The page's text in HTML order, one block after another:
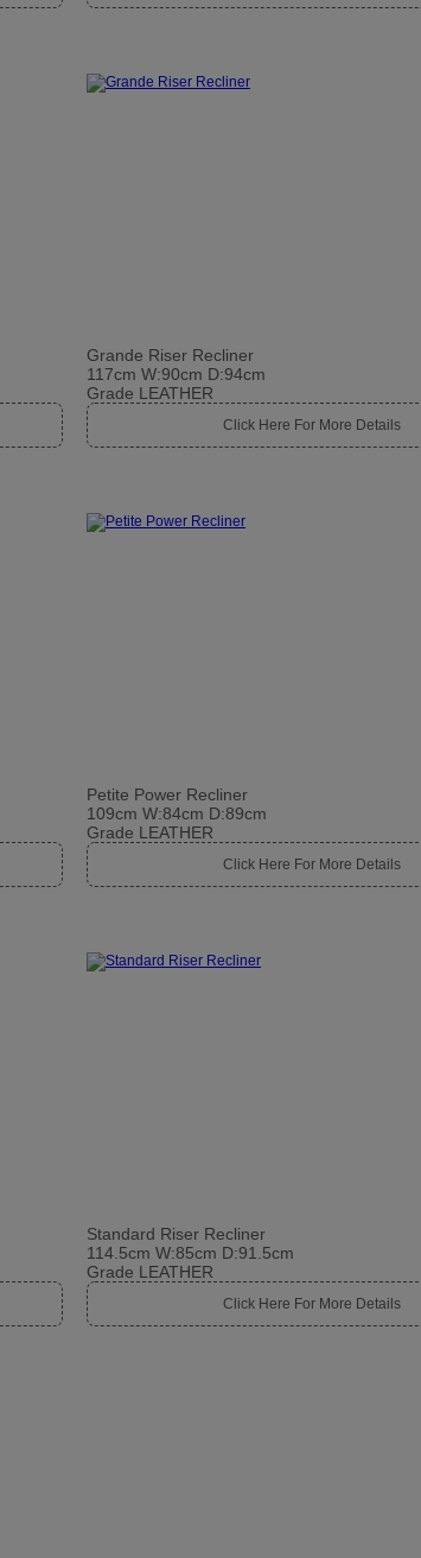
Grande Riser Recliner
117cm W:90cm D:94cm
Grade LEATHER
Click Here For More Details
Petite Power Recliner
109cm W:84cm D:89cm
Grade LEATHER
Click Here For More Details
Standard Riser Recliner
114.5cm W:85cm D:91.5cm
Grade LEATHER
Click Here For More Details